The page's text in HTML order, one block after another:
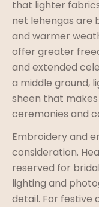
that lighter
net lehengas are
and warmer
offer greater
and extended
a middle ground,
sheen that
ceremonies and
Embroidery and
consideration.
reserved for
lighting and
detail. For festive